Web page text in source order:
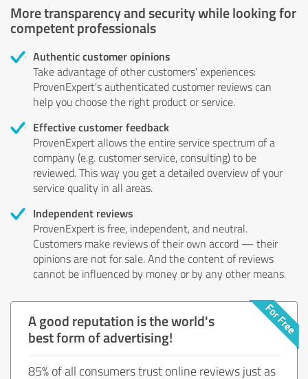
More transparency and security while looking for
competent professionals
Authentic customer opinions
Take advantage of other customers' experiences:
ProvenExpert's authenticated customer reviews can
help you choose the right product or service.
Effective customer feedback
ProvenExpert allows the entire service spectrum of a
company (e.g. customer service, consulting) to be
reviewed. This way you get a detailed overview of your
service quality in all areas.
Independent reviews
ProvenExpert is free, independent, and neutral.
Customers make reviews of their own accord — their
opinions are not for sale. And the content of reviews
cannot be influenced by money or by any other means.
A good reputation is the world's
best form of advertising!
85% of all consumers trust online reviews just as